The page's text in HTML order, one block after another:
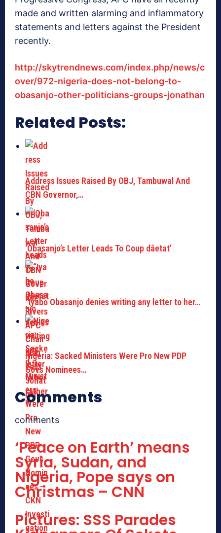
made and written alarming and inflammatory
statements and letters against the President
recently.
http://skytrendnews.com/index.php/news/c
over/972-nigeria-does-not-belong-to-
obasanjo-other-politicians-groups-jonathan
Related Posts:
Address Issues Raised By OBJ, Tambuwal And
CBN Governor,…
‘Obasanjo’s Letter Leads To Coup dâetat’
“Iyabo Obasanjo denies writing any letter to her…
Nigeria: Sacked Ministers Were Pro New PDP
Govs Nominees…
Comments
comments
‘Peace on Earth’ means
Syria, Sudan, and
Nigeria, Pope says on
Christmas – CNN
Pictures: SSS Parades